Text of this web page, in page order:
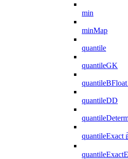
min
minMap
quantile
quantileGK
quantileDD
quantileExact